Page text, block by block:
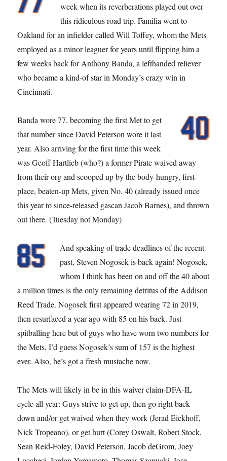
week when its reverberations played out over
this ridiculous road trip. Familia went to
Oakland for an infielder called Will Toffey, whom the Mets
employed as a minor leaguer for years until flipping him a
few weeks back for Anthony Banda, a lefthanded reliever
who became a kind-of star in Monday’s crazy win in
Cincinnati.
Banda wore 77, becoming the first Met to get
that number since David Peterson wore it last
year. Also arriving for the first time this week
was Geoff Hartlieb (who?) a former Pirate waived away
from their org and scooped up by the body-hungry, first-
place, beaten-up Mets, given No. 40 (already issued once
this year to since-released gascan Jacob Barnes), and thrown
out there. (Tuesday not Monday)
And speaking of trade deadlines of the recent
past, Steven Nogosek is back again! Nogosek,
whom I think has been on and off the 40 about
a million times is the only remaining detritus of the Addison
Reed Trade. Nogosek first appeared wearing 72 in 2019,
then resurfaced a year ago with 85 on his back. Just
spitballing here but of guys who have worn two numbers for
the Mets, I’d guess Nogosek’s sum of 157 is the highest
ever. Also, he’s got a fresh mustache now.
The Mets will likely in be in this waiver claim-DFA-IL
cycle all year: Guys strive to get up, then go right back
down and/or get waived when they work (Jerad Eickhoff,
Nick Tropeano), or get hurt (Corey Oswalt, Robert Stock,
Sean Reid-Foley, David Peterson, Jacob deGrom, Joey